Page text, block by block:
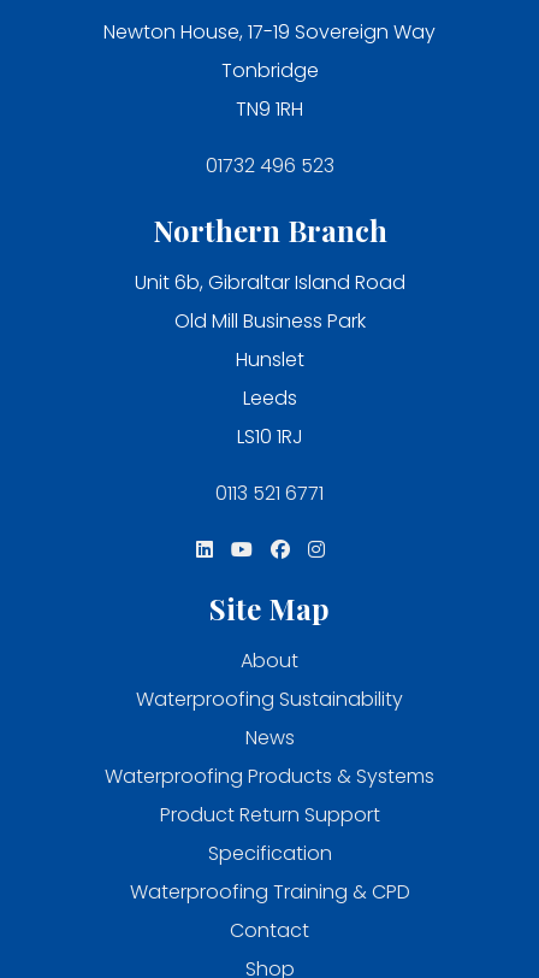
Newton House, 17-19 Sovereign Way
Tonbridge
TN9 1RH
01732 496 523
Northern Branch
Unit 6b, Gibraltar Island Road
Old Mill Business Park
Hunslet
Leeds
LS10 1RJ
0113 521 6771
Site Map
About
Waterproofing Sustainability
News
Waterproofing Products & Systems
Product Return Support
Specification
Waterproofing Training & CPD
Contact
Shop